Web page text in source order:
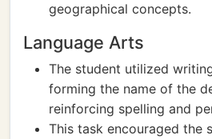
geographical concepts.
Language Arts
The student utilized
forming the name of the
reinforcing spelling and
This task encouraged the